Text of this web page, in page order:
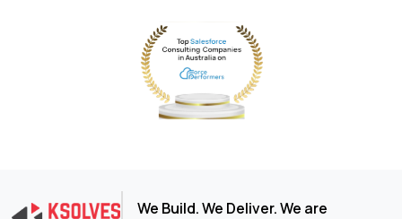
We Build. We Deliver. We are